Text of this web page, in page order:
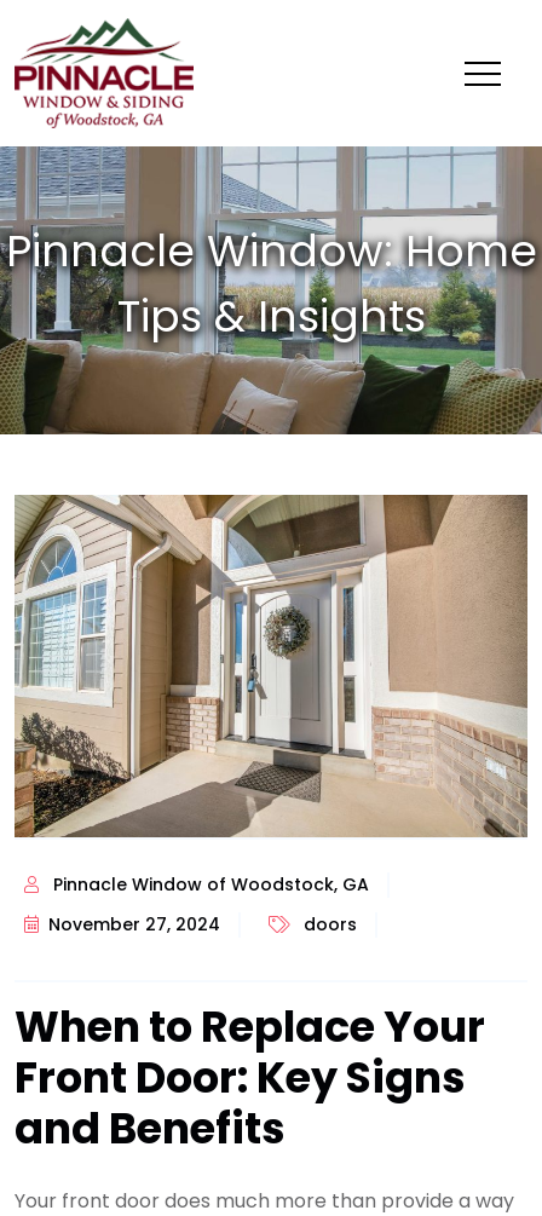
Window
Siding
of
Woodstock,
GA
Pinnacle Window of Woodstock, GA
November 27, 2024
doors
When to Replace Your
Front Door: Key Signs
and Benefits
Your front door does much more than provide a way